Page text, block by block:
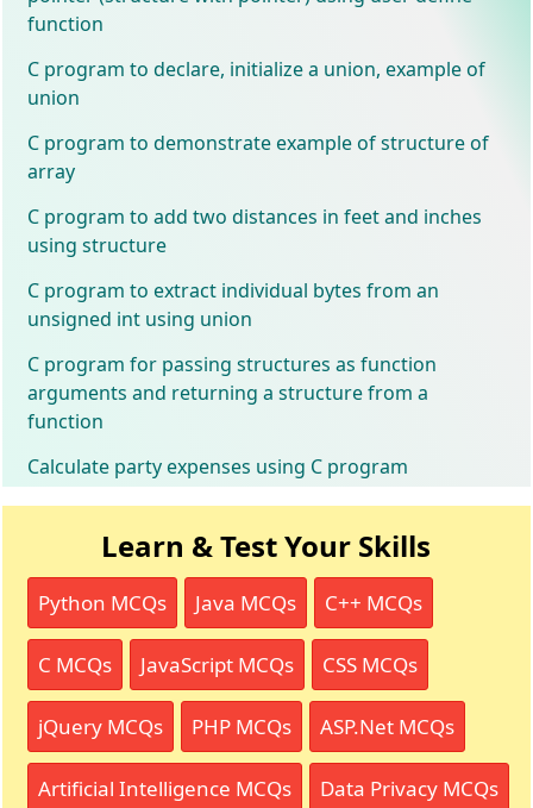
function
C program to declare, initialize a union, example of
union
C program to demonstrate example of structure of
array
C program to add two distances in feet and inches
using structure
C program to extract individual bytes from an
unsigned int using union
C program for passing structures as function
arguments and returning a structure from a
function
Calculate party expenses using C program
Learn & Test Your Skills
Python MCQs Java MCQs C++ MCQs
C MCQs JavaScript MCQs CSS MCQs
jQuery MCQs PHP MCQs ASP.Net MCQs
Artificial Intelligence MCQs Data Privacy MCQs